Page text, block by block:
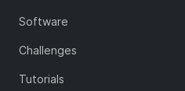
Software
Challenges
Tutorials